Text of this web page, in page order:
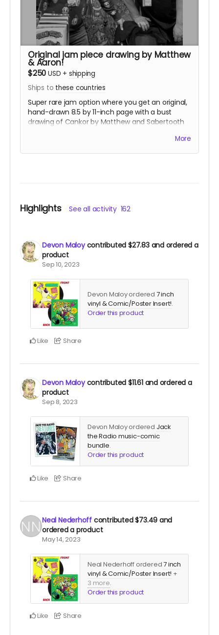
Original jam piece drawing by Matthew
& Aaron!
$250 USD + shipping
Ships to these countries
Super rare jam option where you get an original,
hand-drawn 8.5 by 11-inch page with a bust
drawing of Cankor by Matthew and Sabertooth
complete with some gray wash! Each drawing is
unique. This package also includes a sticker set.
More
Highlights See all activity 162
Devon Maloy contributed $27.83and ordered a
product
Sep 10, 2023
Devon Maloy ordered 7 inch
vinyl & Comic/Poster Insert!.
Order this product
Like Share
Devon Maloy contributed $11.61and ordered a
product
Sep 8, 2023
Devon Maloy ordered Jack
the Radio music-comic
bundle.
Order this product
Like Share
Neal Nederhoff contributed$73.49 and
ordered a product
May 14, 2023
Neal Nederhoff ordered7 inch
vinyl & Comic/Poster Insert! +
3 more.
Order this product
Like Share